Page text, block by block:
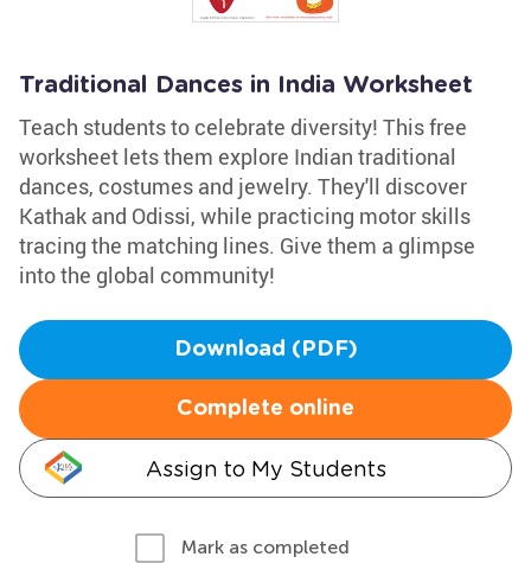
Traditional Dances in India Worksheet
Teach students to celebrate diversity! This free
worksheet lets them explore Indian traditional
dances, costumes and jewelry. They'll discover
Kathak and Odissi, while practicing motor skills
tracing the matching lines. Give them a glimpse
into the global community!
Download (PDF)
Complete online
Assign to My Students
Mark as completed